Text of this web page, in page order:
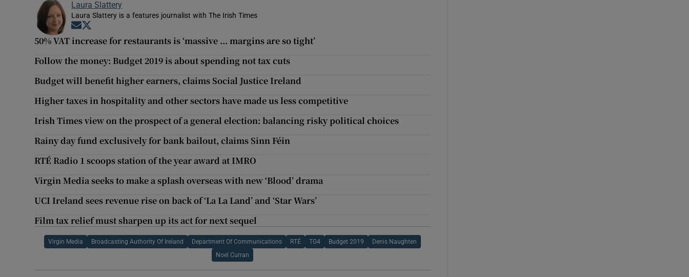
Laura Slattery
Laura Slattery is a features journalist with The Irish Times
Opens in new window
50% VAT increase for restaurants is ‘massive ... margins are so tight’
Follow the money: Budget 2019 is about spending not tax cuts
Budget will benefit higher earners, claims Social Justice Ireland
Higher taxes in hospitality and other sectors have made us less competitive
Irish Times view on the prospect of a general election: balancing risky political choices
Rainy day fund exclusively for bank bailout, claims Sinn Féin
RTÉ Radio 1 scoops station of the year award at IMRO
Virgin Media seeks to make a splash overseas with new ‘Blood’ drama
UCI Ireland sees revenue rise on back of ‘La La Land’ and ‘Star Wars’
Film tax relief must sharpen up its act for next sequel
Virgin Media Broadcasting Authority Of Ireland Department Of Communications RTÉ TG4 Budget 2019 Denis Naughten
Noel Curran